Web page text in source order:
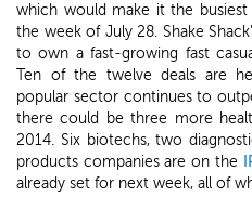
which would make it the
the week of July 28. Shake
to own a fast-growing fast
Ten of the twelve deals are
popular sector continues to
there could be three more
2014. Six biotechs, two
products companies are on the
already set for next week, all of